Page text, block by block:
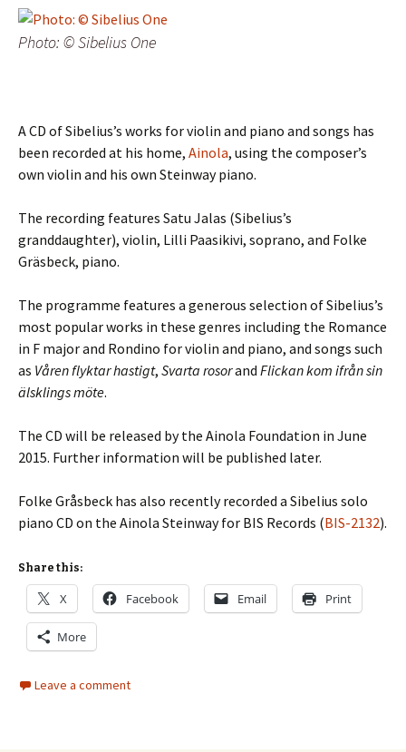
Photo: © Sibelius One
A CD of Sibelius’s works for violin and piano and songs has
been recorded at his home, Ainola, using the composer’s
own violin and his own Steinway piano.
The recording features Satu Jalas (Sibelius’s
granddaughter), violin, Lilli Paasikivi, soprano, and Folke
Gräsbeck, piano.
The programme features a generous selection of Sibelius’s
most popular works in these genres including the Romance
in F major and Rondino for violin and piano, and songs such
as Våren flyktar hastigt, Svarta rosorand Flickan kom ifrån sin
älsklings möte.
The CD will be released by the Ainola Foundation in June
2015. Further information will be published later.
Folke Gråsbeck has also recently recorded a Sibelius solo
piano CD on the Ainola Steinway for BIS Records (BIS-2132).
Share this:
X Facebook Email Print
More
Leave a comment